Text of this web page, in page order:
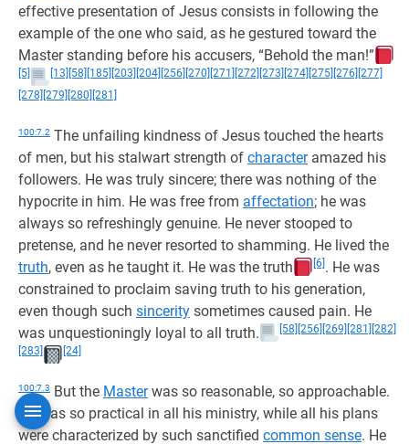
effective presentation of Jesus consists in following the
example of the one who said, as he gestured toward the
Master standing before his accusers, “Behold the man!”
[5] [13] [58] [185] [203] [204] [256] [270] [271] [272] [273] [274] [275] [276] [277]
[278] [279] [280] [281]
100:7.2 The unfailing kindness of Jesus touched the hearts
of men, but his stalwart strength of characteramazed his
followers. He was truly sincere; there was nothing of the
hypocrite in him. He was free from affectation; he was
always so refreshingly genuine. He never stooped to
pretense, and he never resorted to shamming. He lived the
truth, even as he taught it. He was the truth [6] . He was
constrained to proclaim saving truth to his generation,
even though such sincerity sometimes caused pain. He
was unquestioningly loyal to all truth.
[58] [256] [269] [281]
[282]
[283]
[24]
100:7.3 But the Masterwas so reasonable, so approachable.
He was so practical in all his ministry, while all his plans
were characterized by such sanctified common sense. He